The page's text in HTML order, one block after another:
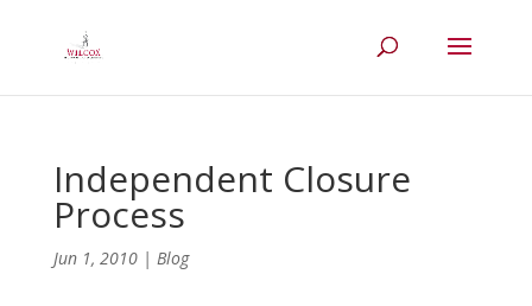
Independent Closure
Process
Jun 1, 2010| Blog